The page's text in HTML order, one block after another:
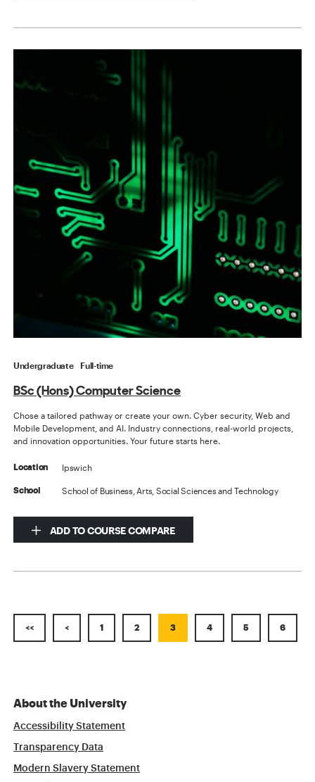
Undergraduate Full-time
BSc (Hons) Computer Science
Chose a tailored pathway or create your own. Cyber security, Web and
Mobile Development, and AI. Industry connections, real-world projects,
and innovation opportunities. Your future starts here.
Location Ipswich
School School of Business, Arts, Social Sciences and Technology
ADD TO COURSE COMPARE
<< < 1 2 3 4 5 6
About the University
Accessibility Statement
Transparency Data
Modern Slavery Statement